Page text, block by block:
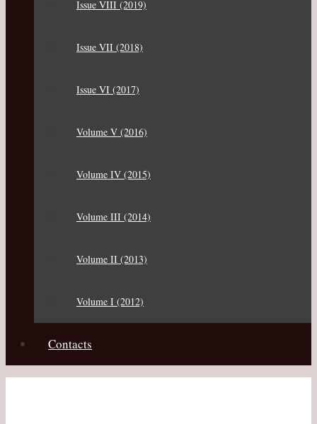
Issue VIII (2019)
Issue VII (2018)
Issue VI (2017)
Volume V (2016)
Volume IV (2015)
Volume III (2014)
Volume II (2013)
Volume I (2012)
Contacts